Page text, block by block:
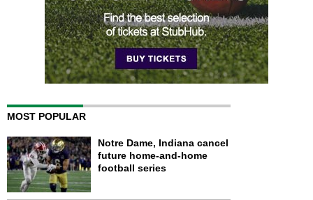
MOST POPULAR
Notre Dame, Indiana cancel
future home-and-home
football series